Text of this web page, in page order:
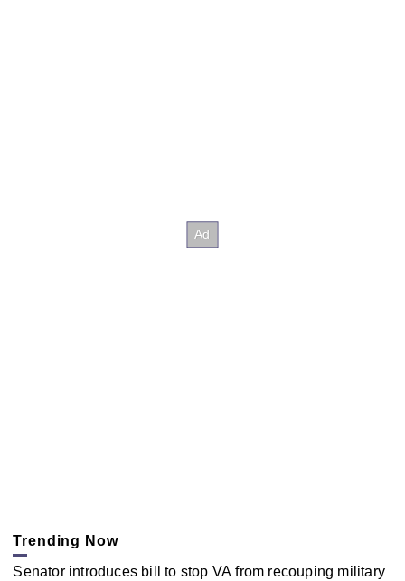
Trending Now
Senator introduces bill to stop VA from recouping military